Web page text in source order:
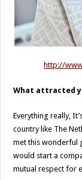
http://
What attracted
Everything really,
country like The
met this wonderful
would start a
mutual respect for